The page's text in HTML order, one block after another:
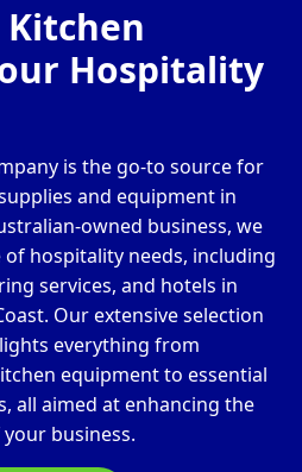
Hospitality
is the go-to source for
and equipment in
owned business, we
hospitality needs, including
services, and hotels in
Our extensive selection
everything from
equipment to essential
all aimed at enhancing the
business.